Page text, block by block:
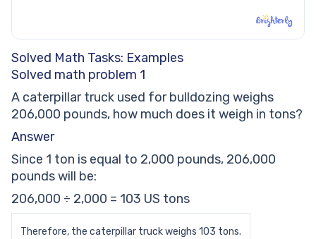
Solved Math Tasks: Examples
Solved math problem 1
A caterpillar truck used for bulldozing weighs
206,000 pounds, how much does it weigh in tons?
Answer
Since 1 ton is equal to 2,000 pounds, 206,000
pounds will be:
206,000 ÷ 2,000 = 103 US tons
Therefore, the caterpillar truck weighs 103 tons.